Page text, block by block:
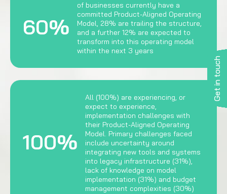
Get in touch
60%
of businesses currently have a
committed Product-Aligned Operating
Model, 28% are trailing the structure,
and a further 12% are expected to
transform into this operating model
within the next 3 years
100%
All (100%) are experiencing, or
expect to experience,
implementation challenges with
their Product-Aligned Operating
Model. Primary challenges faced
include uncertainty around
integrating new tools and systems
into legacy infrastructure (31%),
lack of knowledge on model
implementation (31%) and budget
management complexities (30%)